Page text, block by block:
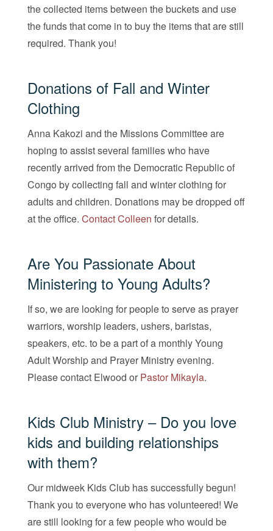
the collected items between the buckets and use
the funds that come in to buy the items that are still
required. Thank you!
Donations of Fall and Winter
Clothing
Anna Kakozi and the Missions Committee are
hoping to assist several families who have
recently arrived from the Democratic Republic of
Congo by collecting fall and winter clothing for
adults and children. Donations may be dropped off
at the office. Contact Colleen for details.
Are You Passionate About
Ministering to Young Adults?
If so, we are looking for people to serve as prayer
warriors, worship leaders, ushers, baristas,
speakers, etc. to be a part of a monthly Young
Adult Worship and Prayer Ministry evening.
Please contact Elwood or Pastor Mikayla.
Kids Club Ministry – Do you love
kids and building relationships
with them?
Our midweek Kids Club has successfully begun!
Thank you to everyone who has volunteered! We
are still looking for a few people who would be